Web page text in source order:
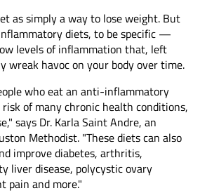
as simply a way to lose weight. But
diets, to be specific —
levels of inflammation that, left
wreak havoc on your body over time.
who eat an anti-inflammatory
risk of many chronic health conditions,
says Dr. Karla Saint Andre, an
Methodist. "These diets can also
improve diabetes, arthritis,
liver disease, polycystic ovary
pain and more."